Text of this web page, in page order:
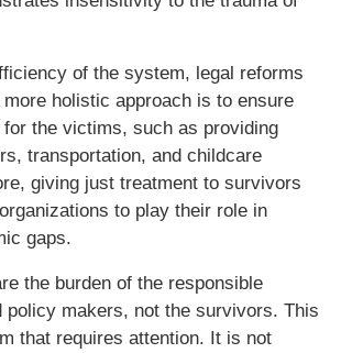
of the system, legal reforms
holistic approach is to ensure
the victims, such as providing
transportation, and childcare
giving just treatment to survivors
to play their role in
gaps.
the burden of the responsible
policy makers, not the survivors. This
that requires attention. It is not